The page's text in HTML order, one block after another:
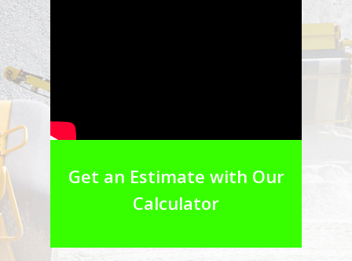
Get an Estimate with Our
Calculator